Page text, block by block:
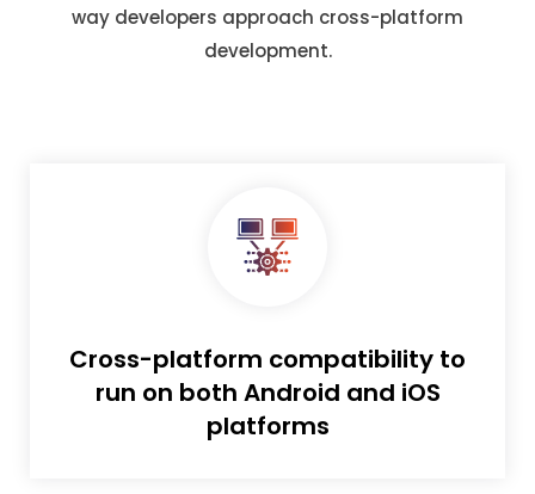
way developers approach cross-platform
development.
Cross-platform compatibility to
run on both Android and iOS
platforms